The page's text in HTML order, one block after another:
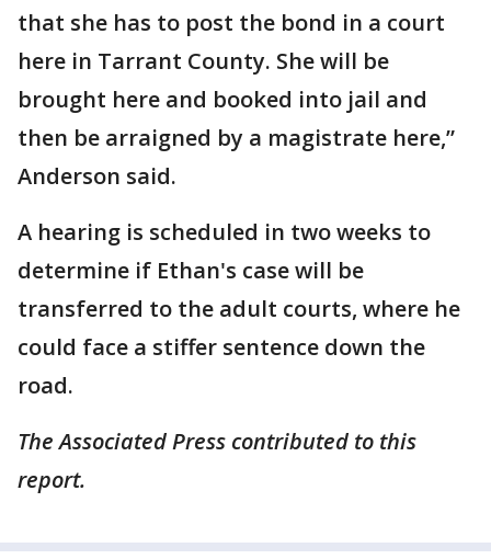
that she has to post the bond in a court
here in Tarrant County. She will be
brought here and booked into jail and
then be arraigned by a magistrate here,”
Anderson said.
A hearing is scheduled in two weeks to
determine if Ethan's case will be
transferred to the adult courts, where he
could face a stiffer sentence down the
road.
The Associated Press contributed to this
report.